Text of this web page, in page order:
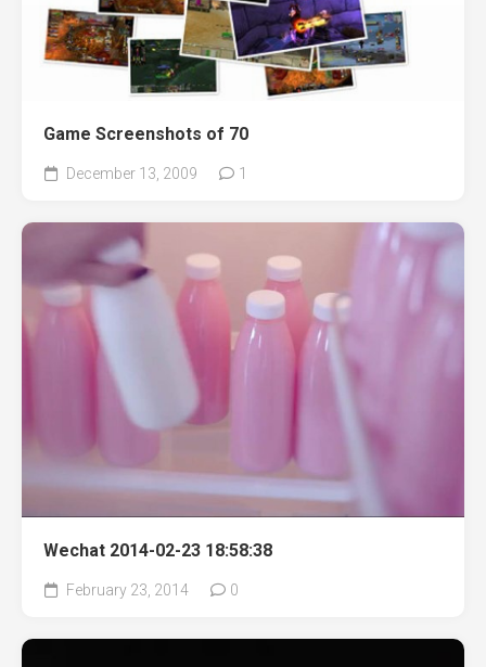
Game Screenshots of 70
December 13, 2009 1
Wechat 2014-02-23 18:58:38
February 23, 2014 0